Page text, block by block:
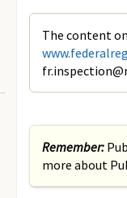
The content
Remember:
more about